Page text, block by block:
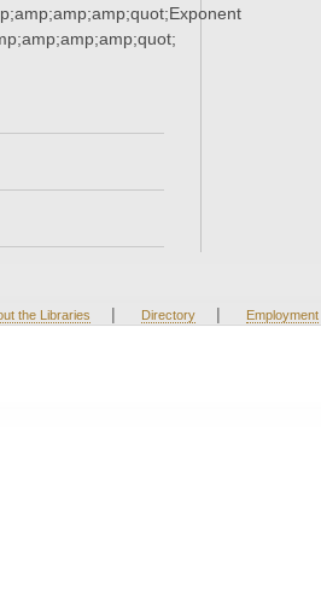
the Libraries | Directory | Employment